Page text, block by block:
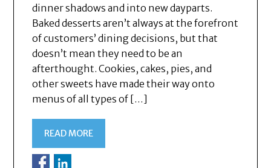
dinner shadows and into new dayparts.
Baked desserts aren’t always at the forefront
of customers’ dining decisions, but that
doesn’t mean they need to be an
afterthought. Cookies, cakes, pies, and
other sweets have made their way onto
menus of all types of […]
READ MORE